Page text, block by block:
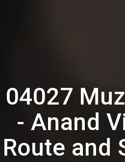
04027
- Anand
Route and